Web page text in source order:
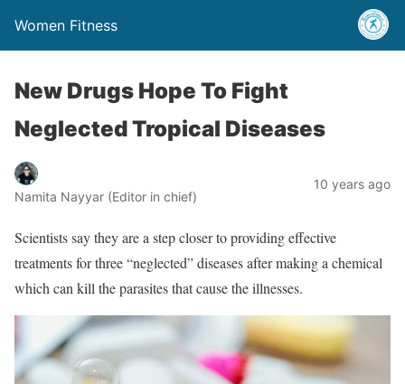
Women Fitness
New Drugs Hope To Fight
Neglected Tropical Diseases
Namita Nayyar (Editor in chief)
10 years ago
Scientists say they are a step closer to providing effective
treatments for three “neglected” diseases after making a chemical
which can kill the parasites that cause the illnesses.